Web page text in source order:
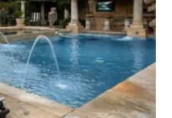
24 25 26